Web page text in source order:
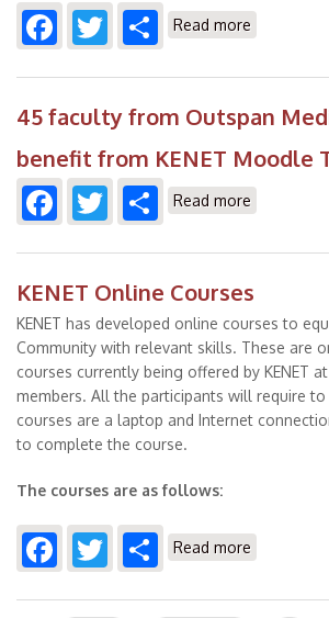
Facebook
Twitter
Share
Read more
about
45 faculty from Outspan
benefit from KENET Moodle
Facebook
Twitter
Share
Read more
about 45
Medical
KENET Online Courses
KENET has developed online courses to
Community with relevant skills. These are
courses currently being offered by KENET
members. All the participants will require
courses are a laptop and Internet
to complete the course.
The courses are as follows:
Facebook
Twitter
Share
Read more
about